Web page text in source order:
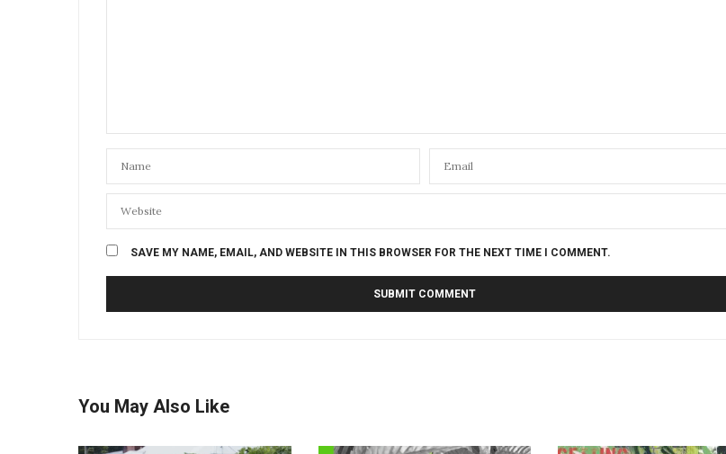
SAVE MY NAME, EMAIL, AND WEBSITE IN THIS BROWSER FOR THE NEXT TIME I COMMENT.
You May Also Like